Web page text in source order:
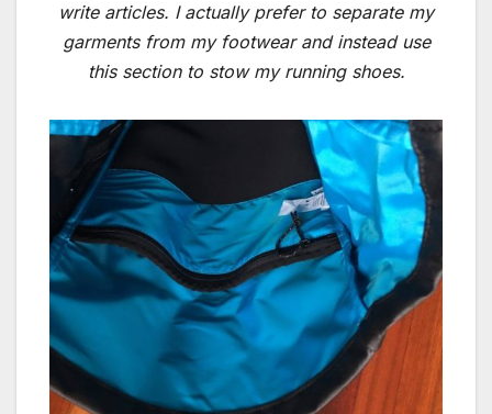
write articles. I actually prefer to separate my
garments from my footwear and instead use
this section to stow my running shoes.